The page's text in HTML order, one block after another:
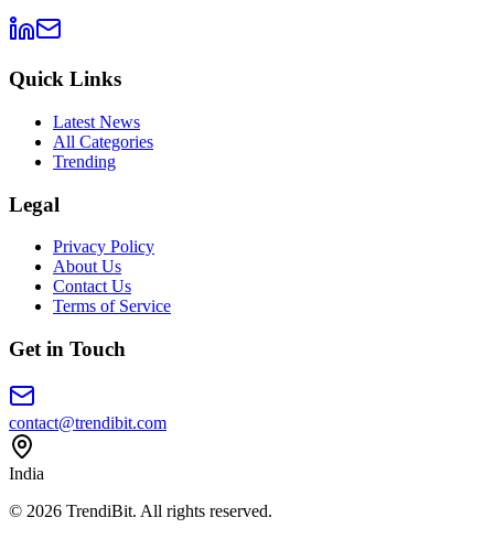
Quick Links
Latest News
All Categories
Trending
Legal
Privacy Policy
About Us
Contact Us
Terms of Service
Get in Touch
contact@trendibit.com
India
© 2026 TrendiBit. All rights reserved.